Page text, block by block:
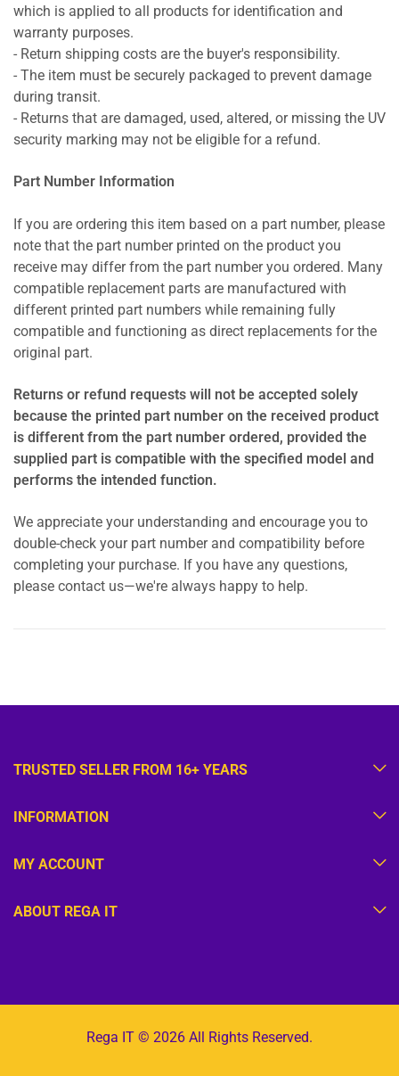
which is applied to all products for identification and
warranty purposes.
- Return shipping costs are the buyer's responsibility.
- The item must be securely packaged to prevent damage
during transit.
- Returns that are damaged, used, altered, or missing the UV
security marking may not be eligible for a refund.
Part Number Information
If you are ordering this item based on a part number, please
note that the part number printed on the product you
receive may differ from the part number you ordered. Many
compatible replacement parts are manufactured with
different printed part numbers while remaining fully
compatible and functioning as direct replacements for the
original part.
Returns or refund requests will not be accepted solely
because the printed part number on the received product
is different from the part number ordered, provided the
supplied part is compatible with the specified model and
performs the intended function.
We appreciate your understanding and encourage you to
double-check your part number and compatibility before
completing your purchase. If you have any questions,
please contact us—we're always happy to help.
TRUSTED SELLER FROM 16+ YEARS
INFORMATION
MY ACCOUNT
ABOUT REGA IT
Rega IT © 2026 All Rights Reserved.